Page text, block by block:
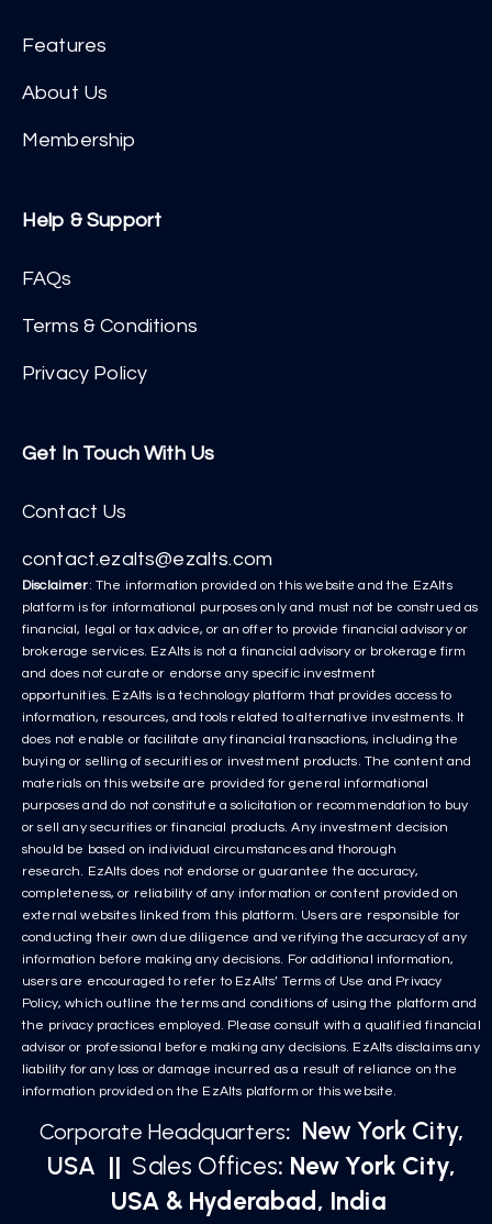
Features
About Us
Membership
Help & Support
FAQs
Terms & Conditions
Privacy Policy
Get In Touch With Us
Contact Us
contact.ezalts@ezalts.com
Disclaimer: The information provided on this website and the EzAlts
platform is for informational purposes only and must not be construed as
financial, legal or tax advice, or an offer to provide financial advisory or
brokerage services. EzAlts is not a financial advisory or brokerage firm
and does not curate or endorse any specific investment
opportunities. EzAlts is a technology platform that provides access to
information, resources, and tools related to alternative investments. It
does not enable or facilitate any financial transactions, including the
buying or selling of securities or investment products. The content and
materials on this website are provided for general informational
purposes and do not constitute a solicitation or recommendation to buy
or sell any securities or financial products. Any investment decision
should be based on individual circumstances and thorough
research. EzAlts does not endorse or guarantee the accuracy,
completeness, or reliability of any information or content provided on
external websites linked from this platform. Users are responsible for
conducting their own due diligence and verifying the accuracy of any
information before making any decisions. For additional information,
users are encouraged to refer to EzAlts’ Terms of Use and Privacy
Policy, which outline the terms and conditions of using the platform and
the privacy practices employed. Please consult with a qualified financial
advisor or professional before making any decisions. EzAlts disclaims any
liability for any loss or damage incurred as a result of reliance on the
information provided on the EzAlts platform or this website.
Corporate Headquarters: New York City,
USA || Sales Offices: New York City,
USA & Hyderabad, India